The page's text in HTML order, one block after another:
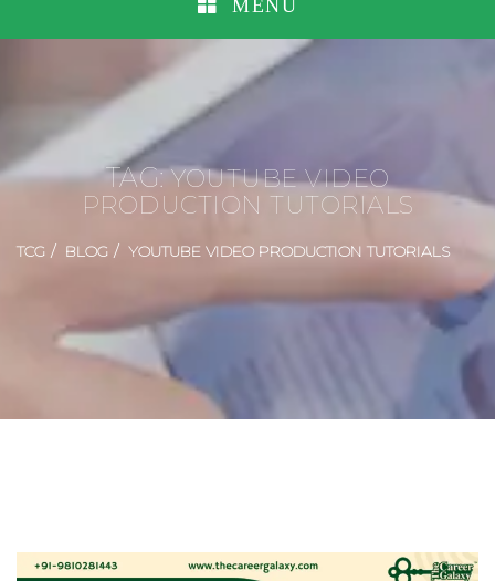
MENU
TAG:YOUTUBE VIDEO
PRODUCTION TUTORIALS
TCG BLOG YOUTUBE VIDEO PRODUCTION TUTORIALS